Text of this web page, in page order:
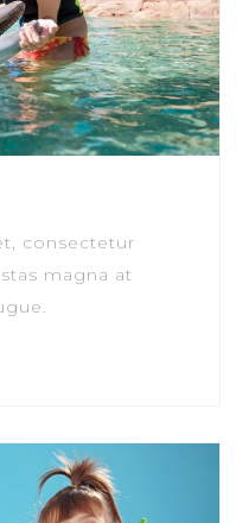
consectetur
magna at